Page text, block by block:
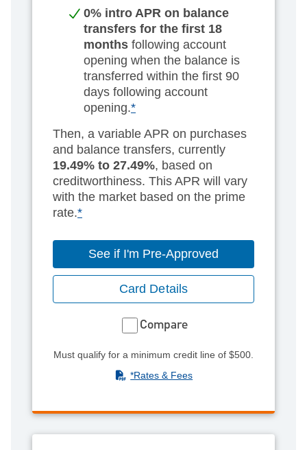
0% intro APR on balance
transfers for the first 18
months following account
opening when the balance is
transferred within the first 90
days following account
opening.*
Then, a variable APR on purchases
and balance transfers, currently
19.49% to 27.49%, based on
creditworthiness. This APR will vary
with the market based on the prime
rate.*
See if I'm Pre-Approved
Card Details
Compare
Must qualify for a minimum credit line of $500.
(PDF)
*Rates & Fees